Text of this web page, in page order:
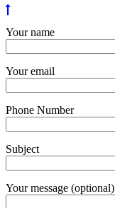
Your name
Your email
Phone Number
Subject
Your message (optional)